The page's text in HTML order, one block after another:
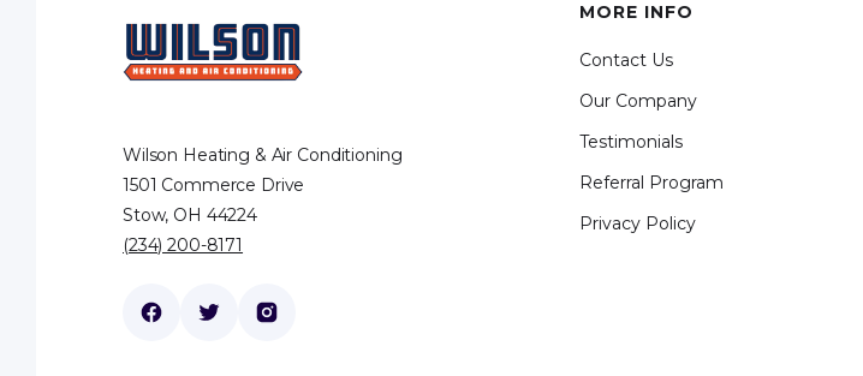
Wilson Heating & Air Conditioning
1501 Commerce Drive
Stow, OH 44224
(234) 200-8171
MORE INFO
Contact Us
Our Company
Testimonials
Referral Program
Privacy Policy